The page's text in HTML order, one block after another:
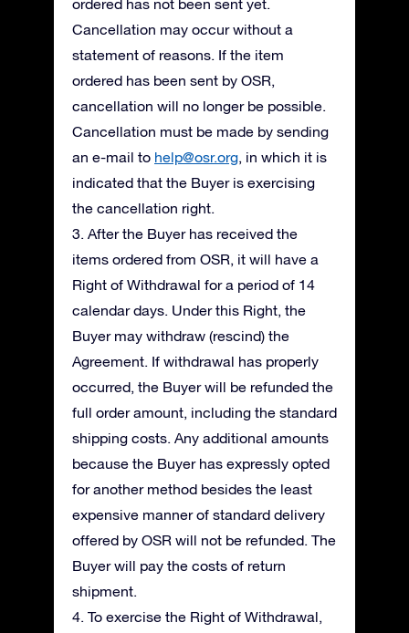
ordered has not been sent yet.
Cancellation may occur without a
statement of reasons. If the item
ordered has been sent by OSR,
cancellation will no longer be possible.
Cancellation must be made by sending
an e-mail to help@osr.org, in which it is
indicated that the Buyer is exercising
the cancellation right.
3. After the Buyer has received the
items ordered from OSR, it will have a
Right of Withdrawal for a period of 14
calendar days. Under this Right, the
Buyer may withdraw (rescind) the
Agreement. If withdrawal has properly
occurred, the Buyer will be refunded the
full order amount, including the standard
shipping costs. Any additional amounts
because the Buyer has expressly opted
for another method besides the least
expensive manner of standard delivery
offered by OSR will not be refunded. The
Buyer will pay the costs of return
shipment.
4. To exercise the Right of Withdrawal,